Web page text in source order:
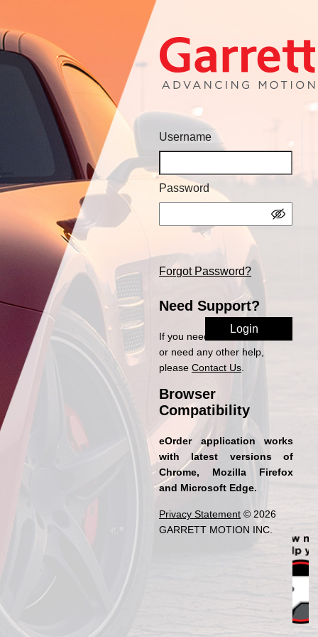
Username
Password
Forgot Password?
Need Support?
If you need access to eOrder
or need any other help,
pleaseContact Us
Browser
Compatibility
eOrder application works
with latest versions of
Chrome, Mozilla Firefox
and Microsoft Edge.
Privacy Statement © 2026
GARRETT MOTION INC.